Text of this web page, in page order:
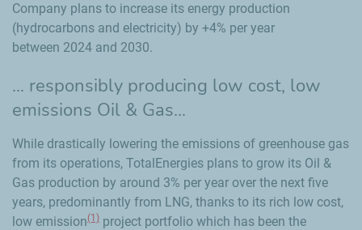
Company plans to increase its energy production
(hydrocarbons and electricity) by +4% per year
between 2024 and 2030.
... responsibly producing low cost, low
emissions Oil & Gas...
While drastically lowering the emissions of greenhouse gas
from its operations, TotalEnergies plans to grow its Oil &
Gas production by around 3% per year over the next five
years, predominantly from LNG, thanks to its rich low cost,
low emission(1) project portfolio which has been the